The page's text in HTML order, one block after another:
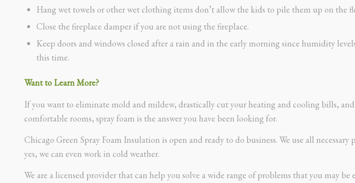
Hang wet towels or other wet clothing items don’t allow the kids to pile them up on the
Close the fireplace damper if you are not using the fireplace.
Keep doors and windows closed after a rain and in the early morning since humidity
this time.
Want to Learn More?
If you want to eliminate mold and mildew, drastically cut your heating and cooling bills, and
comfortable rooms, spray foam is the answer you have been looking for.
Chicago Green Spray Foam Insulation is open and ready to do business. We use all necessary
yes, we can even work in cold weather.
We are a licensed provider that can help you solve a wide range of problems that you may be